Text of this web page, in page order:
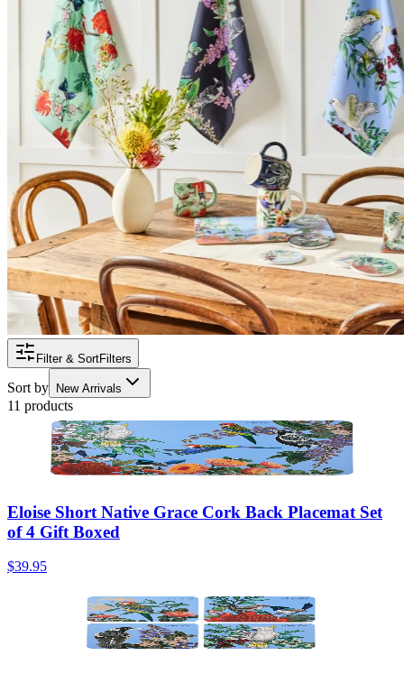
Filter & SortFilters
Sort by New Arrivals
11 products
Eloise Short Native Grace Cork Back Placemat Set
of 4 Gift Boxed
$39.95